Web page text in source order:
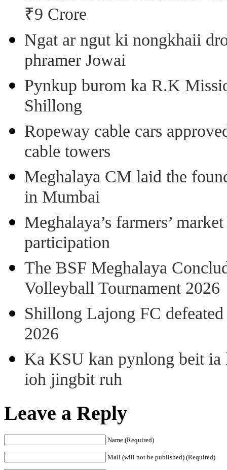
₹9 Crore
Ngat ar ngut ki nongkhaii
phramer Jowai
Pynkup burom ka R.K
Shillong
Ropeway cable cars
cable towers
Meghalaya CM laid the
in Mumbai
Meghalaya’s farmers’
participation
The BSF Meghalaya
Volleyball Tournament 2026
Shillong Lajong FC
2026
Ka KSU kan pynlong beit
ioh jingbit ruh
Leave a Reply
Name (Required)
Mail (will not be published) (Required)